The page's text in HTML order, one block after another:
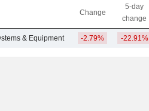
Change
5-day
change
& Equipment -2.79% -22.91%